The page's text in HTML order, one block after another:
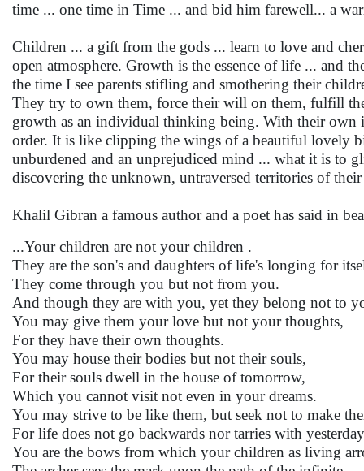
time ... one time in Time ... and bid him farewell... a
Children ... a gift from the gods ... learn to love and
open atmosphere. Growth is the essence of life ...
the time I see parents stifling and smothering their
They try to own them, force their will on them, fulfill
growth as an individual thinking being. With their own
order. It is like clipping the wings of a beautiful lovely
unburdened and an unprejudiced mind ... what it is to
discovering the unknown, untraversed territories of
Khalil Gibran a famous author and a poet has said in
...Your children are not your children .
They are the son's and daughters of life's longing for
They come through you but not from you.
And though they are with you, yet they belong not to
You may give them your love but not your thoughts,
For they have their own thoughts.
You may house their bodies but not their souls,
For their souls dwell in the house of tomorrow,
Which you cannot visit not even in your dreams.
You may strive to be like them, but seek not to make
For life does not go backwards nor tarries with
You are the bows from which your children as living